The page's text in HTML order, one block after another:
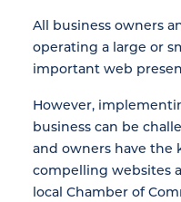
All business owners
operating a large or
important web
However,
business can be
and owners have
compelling websites
local Chamber of